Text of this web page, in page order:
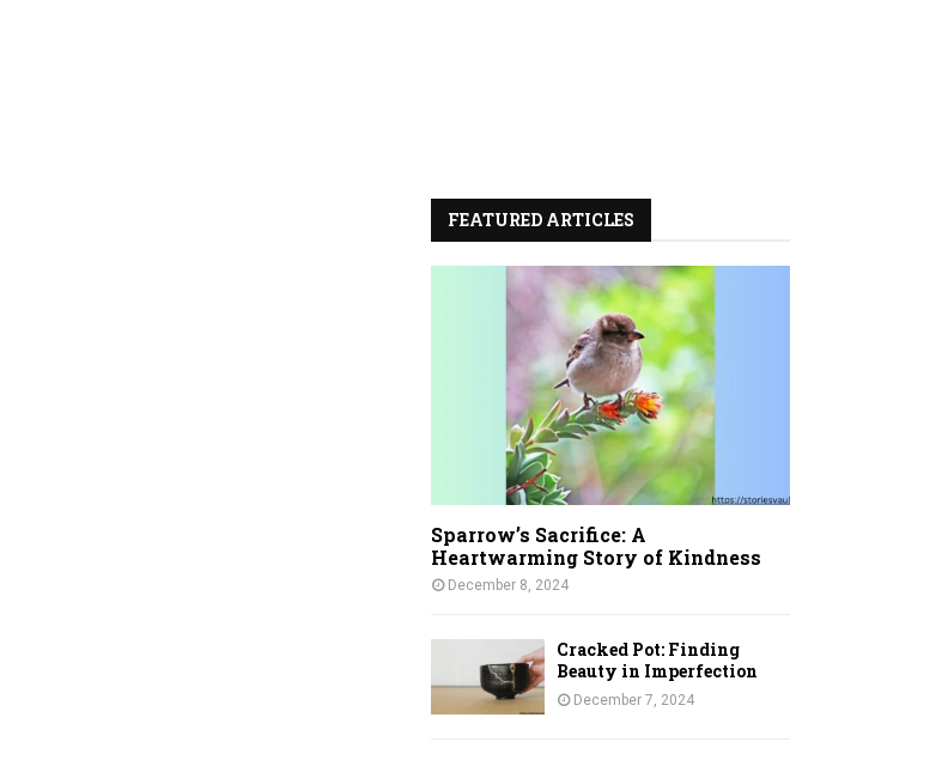
FEATURED ARTICLES
Sparrow’s Sacrifice: A
Heartwarming Story of Kindness
December 8, 2024
Cracked Pot: Finding
Beauty in Imperfection
December 7, 2024